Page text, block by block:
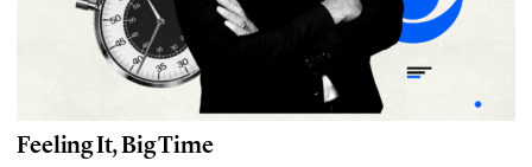
Feeling It, Big Time